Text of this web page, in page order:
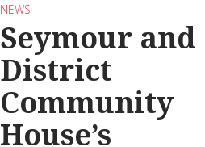
NEWS
Seymour and
District
Community
House’s